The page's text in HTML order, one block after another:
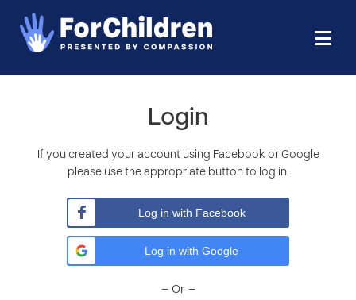
Login
If you created your account using Facebook or Google
please use the appropriate button to log in.
Log in with Facebook
Log in with Google
– Or –